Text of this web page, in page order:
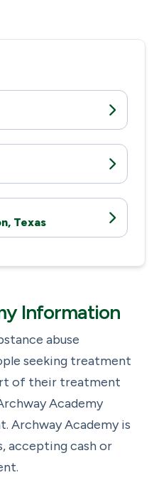
Texas
Information
abuse
seeking treatment
of their treatment
Academy
Archway Academy is
accepting cash or